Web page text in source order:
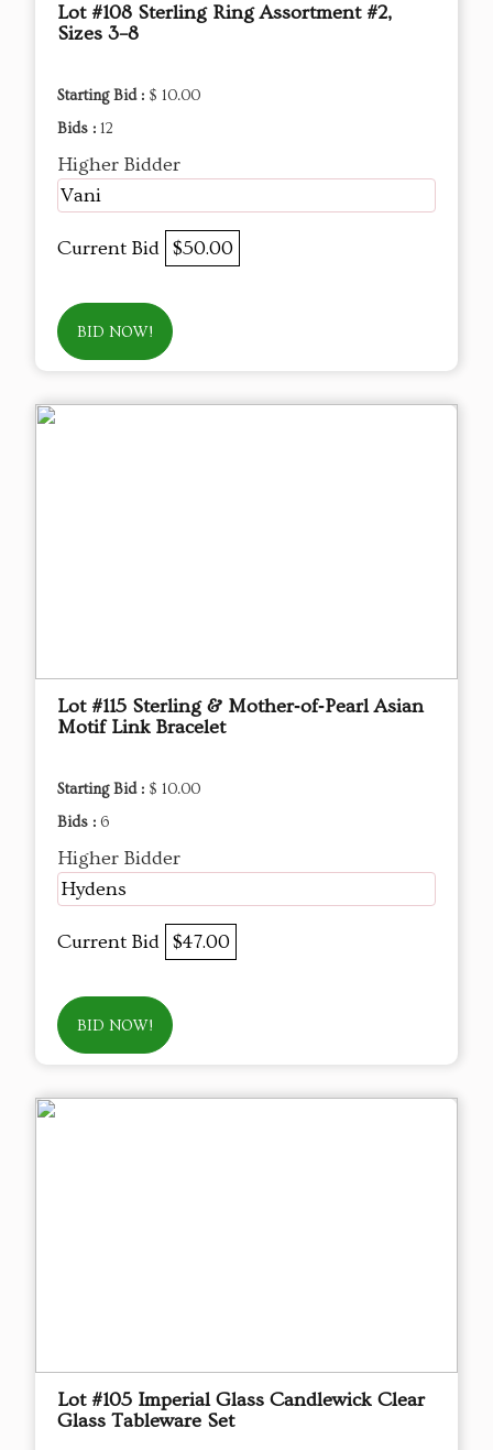
Lot #108 Sterling Ring Assortment #2,
Sizes 3–8
Starting Bid : $ 10.00
Bids : 12
Higher Bidder
Vani
Current Bid $50.00
BID NOW!
Lot #115 Sterling & Mother‑of‑Pearl Asian
Motif Link Bracelet
Starting Bid : $ 10.00
Bids : 6
Higher Bidder
Hydens
Current Bid $47.00
BID NOW!
Lot #105 Imperial Glass Candlewick Clear
Glass Tableware Set